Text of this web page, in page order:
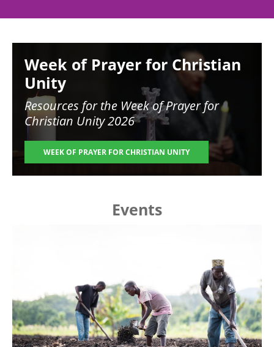
Week of Prayer for Christian
Unity
Resources for the Week of Prayer for
Christian Unity 2026
WEEK OF PRAYER FOR CHRISTIAN UNITY
Events